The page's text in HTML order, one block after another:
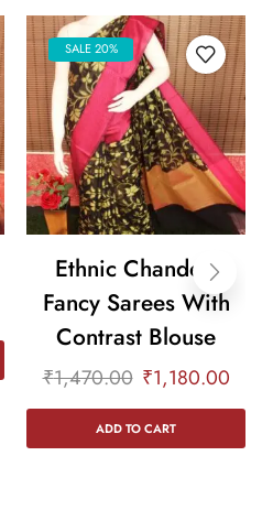
SALE 20%
Ethnic Chanderi
Fancy Sarees With
Contrast Blouse
₹1,470.00 ₹1,180.00
ADD TO CART